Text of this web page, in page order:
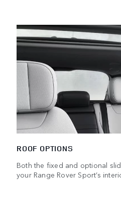
ROOF OPTIONS
Both the fixed and optional
your Range Rover Sport’s